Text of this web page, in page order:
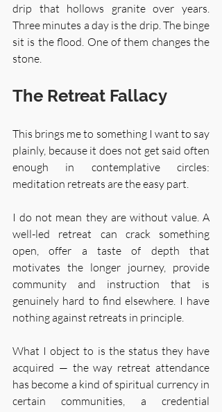
drip that hollows granite over years.
Three minutes a day is the drip. The binge
sit is the flood. One of them changes the
stone.
The Retreat Fallacy
This brings me to something I want to say
plainly, because it does not get said often
enough in contemplative circles:
meditation retreats are the easy part.
I do not mean they are without value. A
well-led retreat can crack something
open, offer a taste of depth that
motivates the longer journey, provide
community and instruction that is
genuinely hard to find elsewhere. I have
nothing against retreats in principle.
What I object to is the status they have
acquired — the way retreat attendance
has become a kind of spiritual currency in
certain communities, a credential